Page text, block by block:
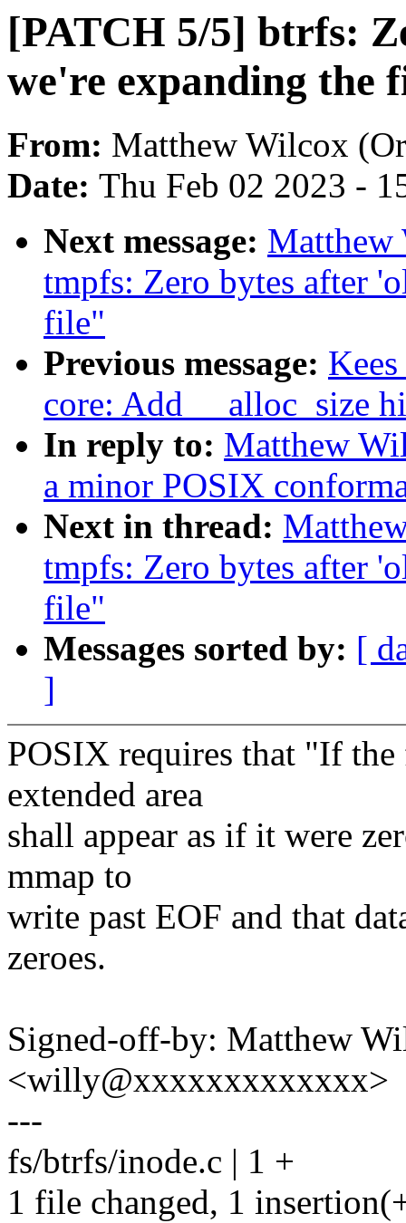
[PATCH 5/5] btrfs:
we're expanding the
From: Matthew Wilcox
Date: Thu Feb 02 2023 -
Next message: Matthew
tmpfs: Zero bytes after
file"
Previous message:
core: Add __alloc_size
In reply to: Matthew
a minor POSIX
Next in thread:
tmpfs: Zero bytes after
file"
Messages sorted by: [
]
POSIX requires that "If the
extended area
shall appear as if it were
mmap to
write past EOF and that
zeroes.
Signed-off-by: Matthew
<willy@xxxxxxxxxxxxx>
---
fs/btrfs/inode.c | 1 +
1 file changed, 1